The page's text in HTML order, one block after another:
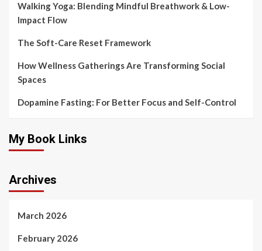
Walking Yoga: Blending Mindful Breathwork & Low-
Impact Flow
The Soft-Care Reset Framework
How Wellness Gatherings Are Transforming Social
Spaces
Dopamine Fasting: For Better Focus and Self-Control
My Book Links
Archives
March 2026
February 2026